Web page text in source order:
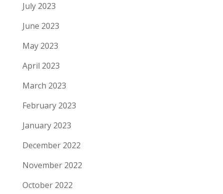
July 2023
June 2023
May 2023
April 2023
March 2023
February 2023
January 2023
December 2022
November 2022
October 2022